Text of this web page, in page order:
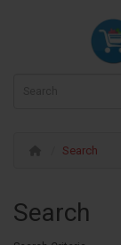
Search
Search